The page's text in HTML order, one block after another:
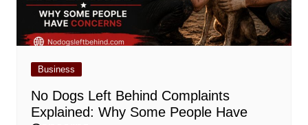
Business
No Dogs Left Behind Complaints
Explained: Why Some People Have